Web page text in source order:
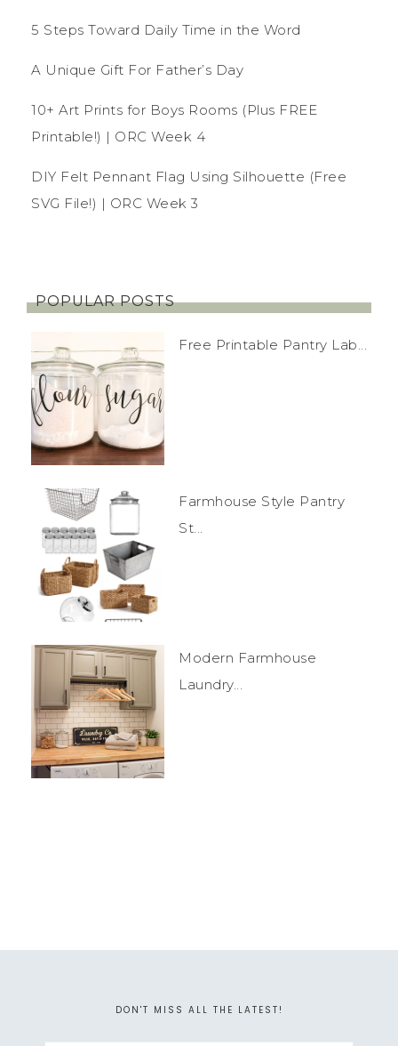
5 Steps Toward Daily Time in the Word
A Unique Gift For Father’s Day
10+ Art Prints for Boys Rooms (Plus FREE
Printable!) | ORC Week 4
DIY Felt Pennant Flag Using Silhouette (Free
SVG File!) | ORC Week 3
POPULAR POSTS
Free Printable Pantry Lab...
Farmhouse Style Pantry
St...
Modern Farmhouse
Laundry...
DON'T MISS ALL THE LATEST!